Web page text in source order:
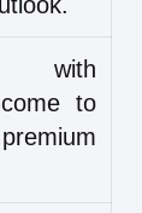
with
to